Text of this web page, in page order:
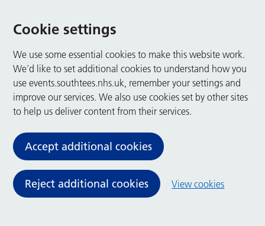
Cookie settings
We use some essential cookies to make this website work.
We’d like to set additional cookies to understand how you
use events.southtees.nhs.uk, remember your settings and
improve our services. We also use cookies set by other sites
to help us deliver content from their services.
Accept additional cookies
Reject additional cookies View cookies